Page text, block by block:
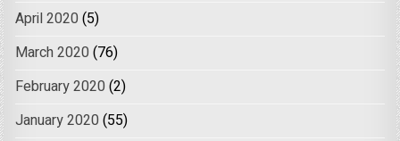
April 2020 (5)
March 2020 (76)
February 2020 (2)
January 2020 (55)